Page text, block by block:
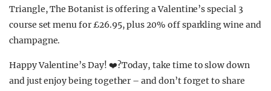
Triangle, The Botanist is offering a Valentine’s special 3
course set menu for £26.95, plus 20% off sparkling wine and
champagne.
Happy Valentine’s Day! ❤️?Today, take time to slow down
and just enjoy being together – and don’t forget to share